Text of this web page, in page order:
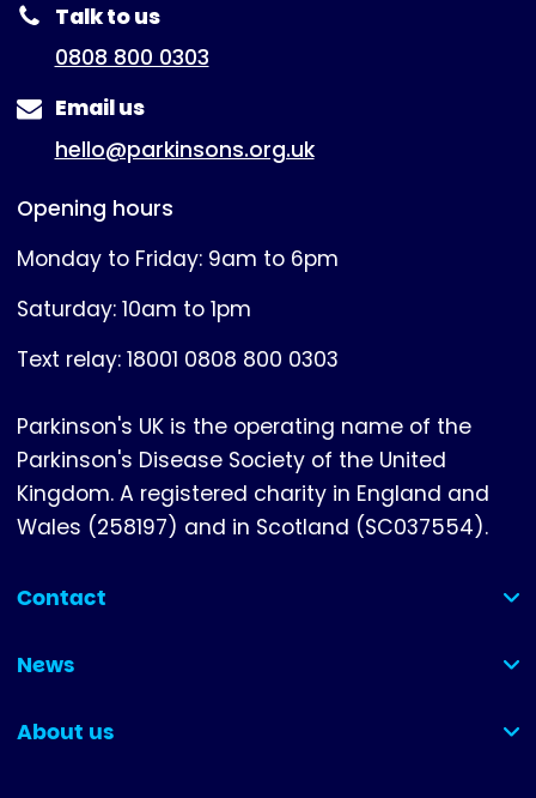
Talk to us
0808 800 0303
Email us
hello@parkinsons.org.uk
Opening hours
Monday to Friday: 9am to 6pm
Saturday: 10am to 1pm
Text relay: 18001 0808 800 0303
Parkinson's UK is the operating name of the
Parkinson's Disease Society of the United
Kingdom. A registered charity in England and
Wales (258197) and in Scotland (SC037554).
Contact
(collapsed)
News
(collapsed)
About us
(collapsed)